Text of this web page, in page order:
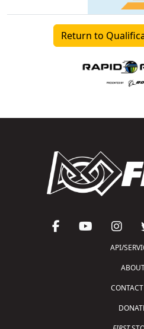
Return to
API/